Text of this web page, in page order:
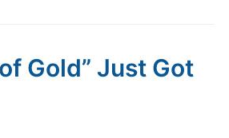
Gold” Just Got